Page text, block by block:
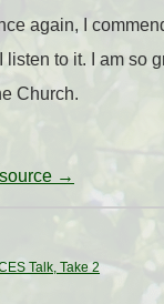
again, I
to it. I am so
Church.
→
Talk, Take 2